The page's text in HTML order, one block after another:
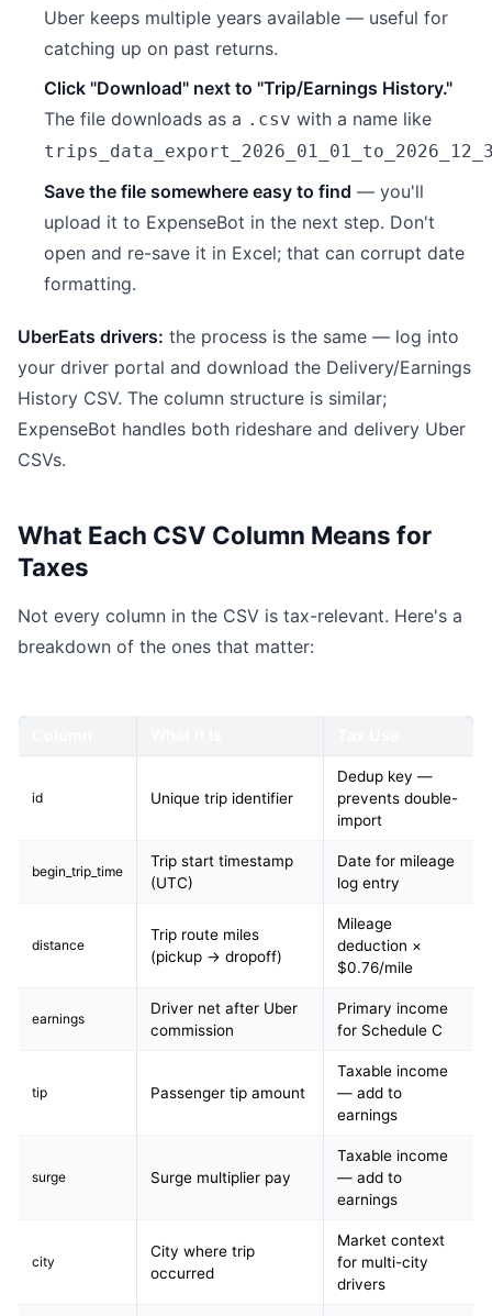
Uber keeps multiple years available — useful for
catching up on past returns.
Click "Download" next to "Trip/Earnings History."
The file downloads as a .csv with a name like
Save the file somewhere easy to find — you'll
upload it to ExpenseBot in the next step. Don't
open and re-save it in Excel; that can corrupt date
formatting.
UberEats drivers: the process is the same — log into
your driver portal and download the Delivery/Earnings
History CSV. The column structure is similar;
ExpenseBot handles both rideshare and delivery Uber
CSVs.
What Each CSV Column Means for
Taxes
Not every column in the CSV is tax-relevant. Here's a
breakdown of the ones that matter:
id Unique trip identifier
Dedup key —
prevents double-
import
begin_trip_time
Trip start timestamp
(UTC)
Date for mileage
log entry
distance
Trip route miles
(pickup → dropoff)
Mileage
deduction ×
$0.76/mile
earnings
Driver net after Uber
commission
Primary income
for Schedule C
tip Passenger tip amount
Taxable income
— add to
earnings
surge Surge multiplier pay
Taxable income
— add to
earnings
city
City where trip
occurred
Market context
for multi-city
drivers